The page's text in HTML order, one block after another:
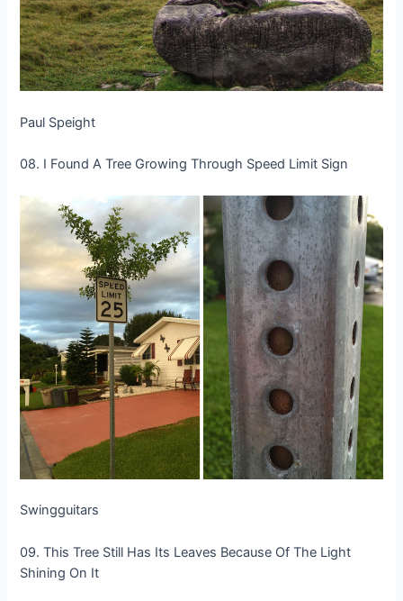
Paul Speight
08. I Found A Tree Growing Through Speed Limit Sign
Swingguitars
09. This Tree Still Has Its Leaves Because Of The Light
Shining On It